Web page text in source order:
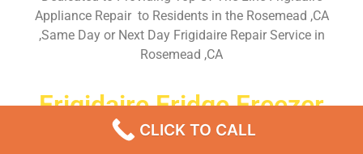
Appliance Repair to Residents in the Rosemead ,CA
,Same Day or Next Day Frigidaire Repair Service in
Rosemead ,CA
Frigidaire Fridge Freezer
Repairs Near Me Rosemead
CLICK TO CALL